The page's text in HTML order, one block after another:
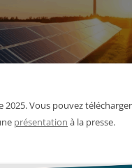
2025. Vous pouvez
présentation à la presse.